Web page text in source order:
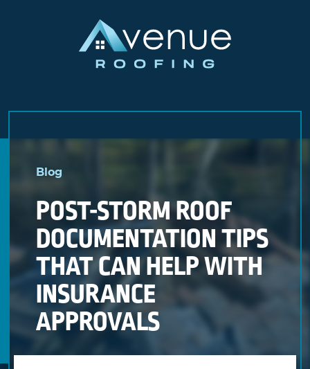
content
Blog
POST-STORM ROOF
DOCUMENTATION TIPS
THAT CAN HELP WITH
INSURANCE
APPROVALS